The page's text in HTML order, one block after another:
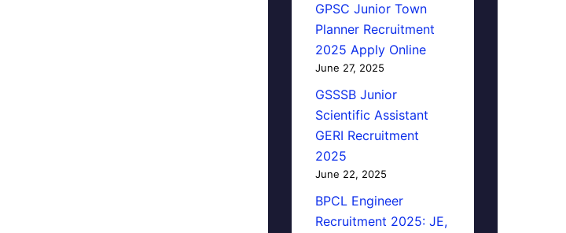
GPSC Junior Town
Planner Recruitment
2025 Apply Online
June 27, 2025
GSSSB Junior
Scientific Assistant
GERI Recruitment
2025
June 22, 2025
BPCL Engineer
Recruitment 2025: JE,